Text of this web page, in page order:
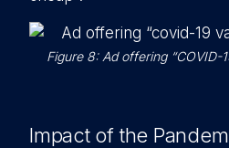
Figure 8: Ad offering “COVID-
Impact of the